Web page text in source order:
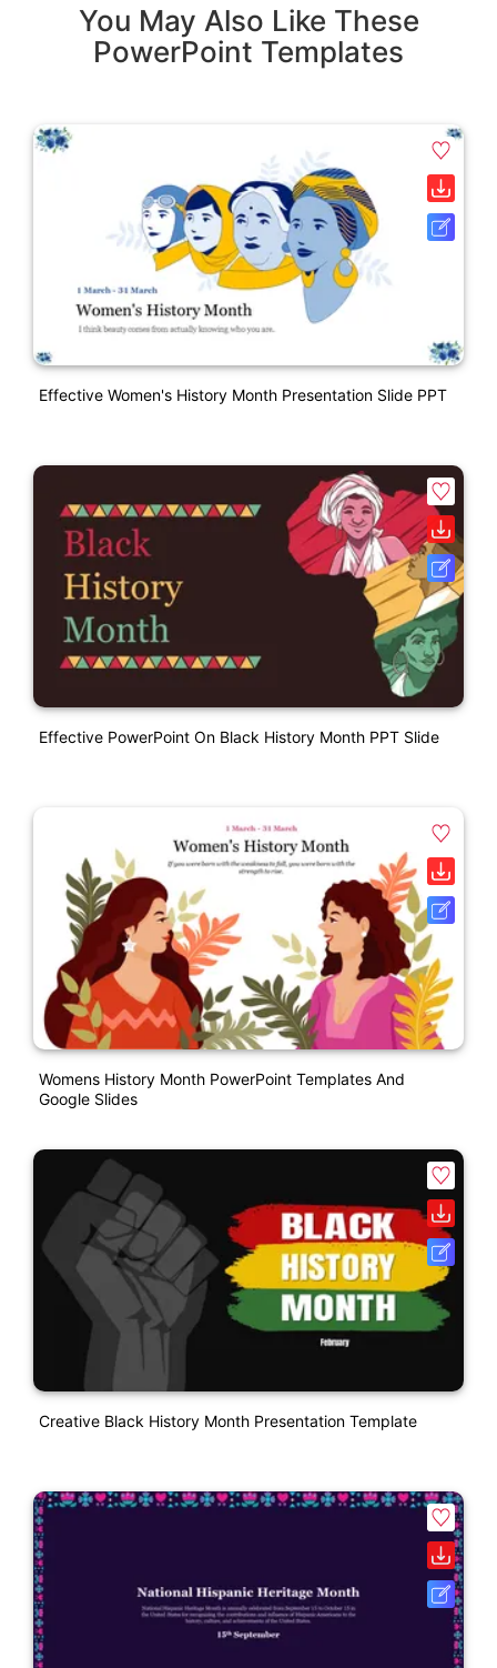
You May Also Like These
PowerPoint Templates
Effective Women's History Month Presentation Slide PPT
Effective PowerPoint On Black History Month PPT Slide
Womens History Month PowerPoint Templates And
Google Slides
Creative Black History Month Presentation Template